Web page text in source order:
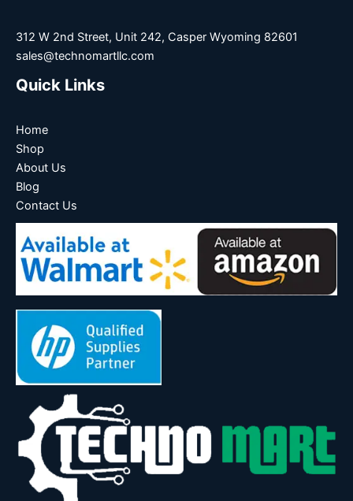
312 W 2nd Street, Unit 242, Casper Wyoming 82601
sales@technomartllc.com
Quick Links
Home
Shop
About Us
Blog
Contact Us